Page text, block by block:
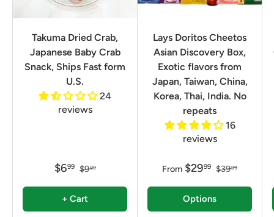
Takuma Dried Crab,
Japanese Baby Crab
Snack, Ships Fast form
U.S.
24
reviews
$699 $999
+ Cart
Lays Doritos Cheetos
Asian Discovery Box,
Exotic flavors from
Japan, Taiwan, China,
Korea, Thai, India. No
repeats
16
reviews
From $2999 $3999
Options